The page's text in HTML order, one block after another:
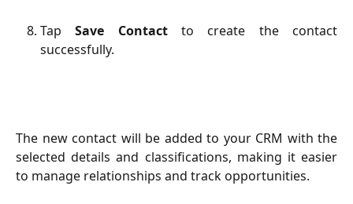
TapSave Contactto create the contact
successfully.
The new contact will be added to your CRM with the
selected details and classifications, making it easier
to manage relationships and track opportunities.